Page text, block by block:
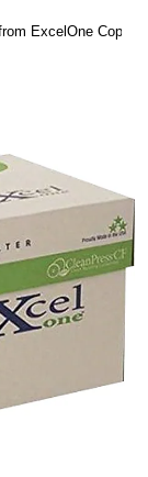
ExcelOne Copy